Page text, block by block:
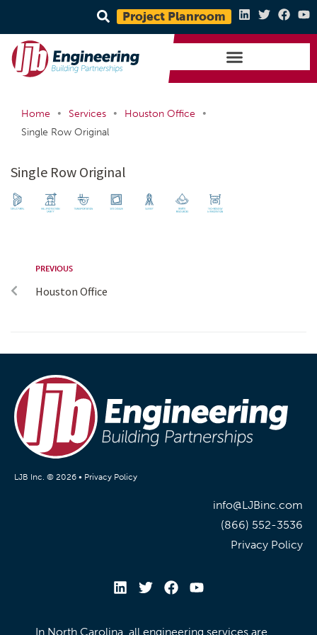
Project Planroom
Home • Services • Houston Office
•
Single Row Original
Single Row Original
PREVIOUS
Houston Office
LJB Inc. © 2026 • Privacy Policy
info@LJBinc.com
(866) 552-3536
Privacy Policy
In North Carolina, all engineering services are